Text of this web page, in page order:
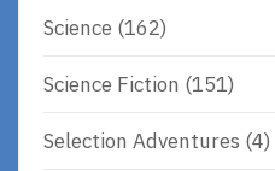
Science (162)
Science Fiction (151)
Selection Adventures (4)